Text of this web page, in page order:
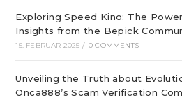
Exploring Speed Kino: The
Insights from the Bepick
15. FEBRUAR 2025 / 0 COMMENTS
Unveiling the Truth about
Onca888’s Scam Verification